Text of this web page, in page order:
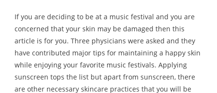
If you are deciding to be at a music festival and you are
concerned that your skin may be damaged then this
article is for you. Three physicians were asked and they
have contributed major tips for maintaining a happy skin
while enjoying your favorite music festivals. Applying
sunscreen tops the list but apart from sunscreen, there
are other necessary skincare practices that you will be